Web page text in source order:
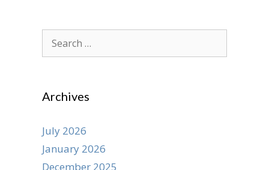
Search
for:
Archives
July 2026
January 2026
December 2025